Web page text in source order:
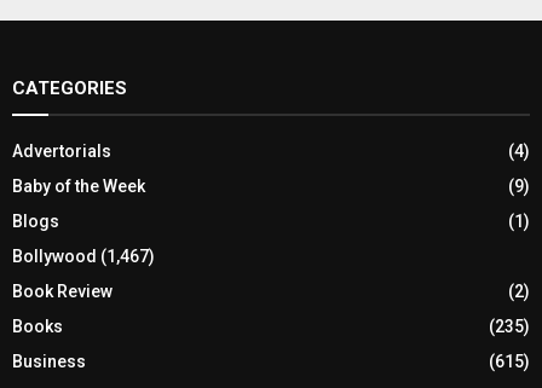
CATEGORIES
Advertorials
(4)
Baby of the Week
(9)
Blogs
(1)
Bollywood (1,467)
Book Review
(2)
Books
(235)
Business
(615)